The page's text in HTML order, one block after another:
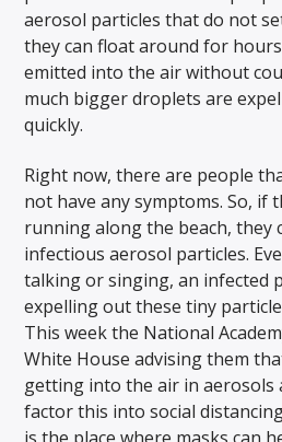
aerosol particles that do not
they can float around for
emitted into the air without
much bigger droplets are
quickly.
Right now, there are people
not have any symptoms. So, if
running along the beach, they
infectious aerosol particles.
talking or singing, an infected
expelling out these tiny
This week the National
White House advising them
getting into the air in aerosols
factor this into social